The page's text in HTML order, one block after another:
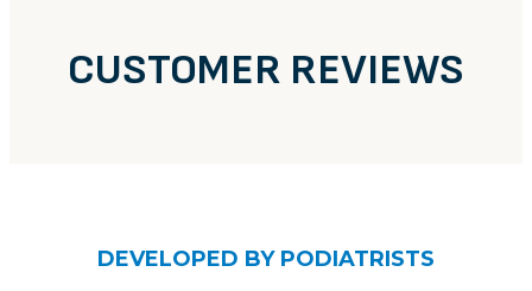
CUSTOMER REVIEWS
Vicki HDEVELOPED BY PODIATRISTS